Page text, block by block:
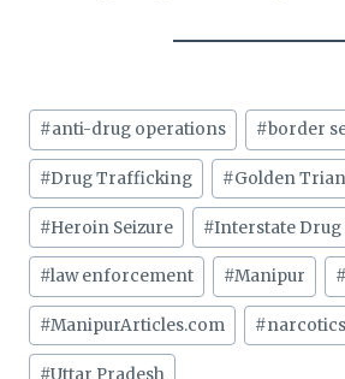
Post
Tags:
#anti-drug operations #border
#Drug Trafficking #Golden
#Heroin Seizure #Interstate Drug
#law enforcement #Manipur
#ManipurArticles.com #narcotics
#Uttar Pradesh